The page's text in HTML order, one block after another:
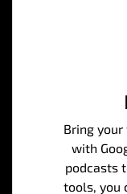
Bring
with
podcasts
tools, you